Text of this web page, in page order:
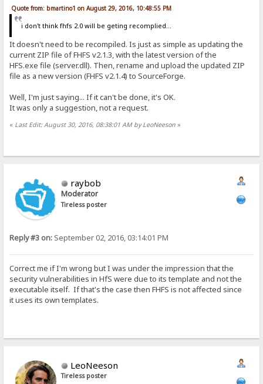
Quote from: bmartino1 on August 29, 2016, 10:48:55 PM
i don't think fhfs 2.0 will be geting recomplied...
It doesn't need to be recompiled. Is just as simple as updating the
current ZIP file of FHFS v2.1.3, with the latest version of the
HFS.exe file (server.dll). Then, rename and upload the updated ZIP
file as a new version (FHFS v2.1.4) to SourceForge.
Well, I'm just saying... If it can't be done, it's OK.
It was only a suggestion, not a request.
« Last Edit: August 30, 2016, 08:38:01 AM by LeoNeeson »
raybob
Moderator
Tireless poster
Reply #3 on: September 02, 2016, 03:14:01 PM
Correct me if I'm wrong but I was under the impression that the
security vulnerabilities in HfS were due to its template and not the
executable itself. If that's the case then FHFS is not affected since
it uses its own templates.
LeoNeeson
Tireless poster